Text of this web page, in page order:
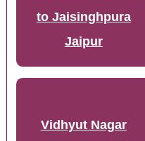
to Jaisinghpura
Jaipur
Vidhyut Nagar